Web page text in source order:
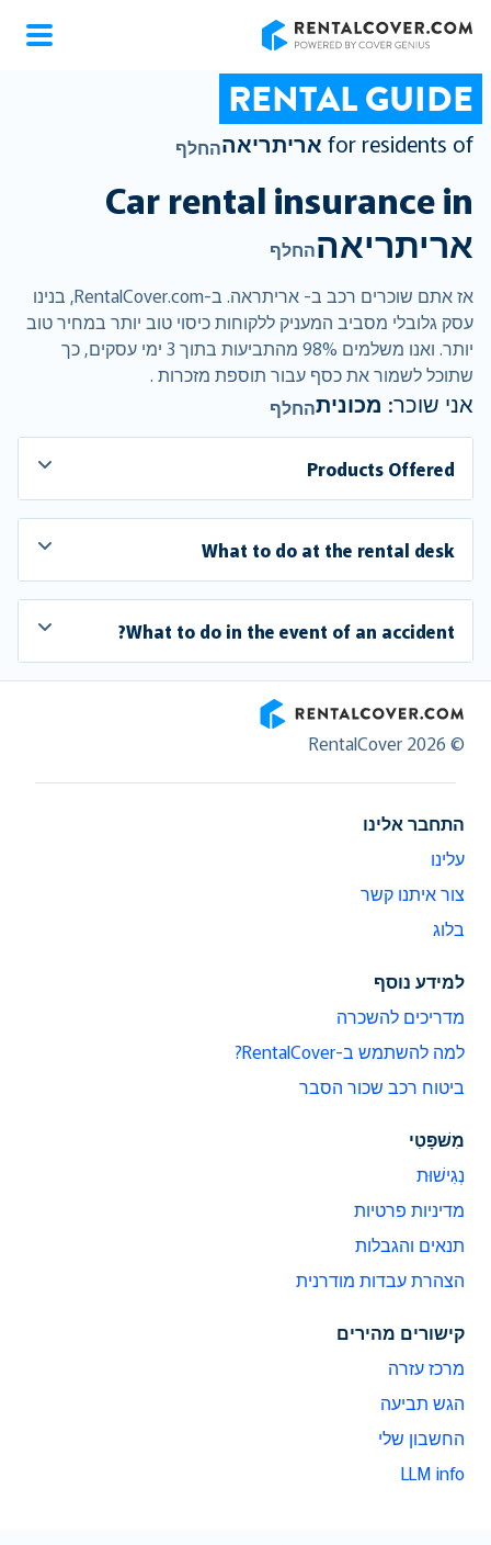
RENTAL GUIDE
for residents of אריתריאההחלף
Car rental insurance in
אריתריאההחלף
אז אתם שוכרים רכב ב- אריתראה. ב-RentalCover.com, בנינו
עסק גלובלי מסביב המעניק ללקוחות כיסוי טוב יותר במחיר טוב
יותר. ואנו משלמים 98% מהתביעות בתוך 3 ימי עסקים, כך
שתוכל לשמור את כסף עבור תוספת מזכרות .
אני שוכר: מכוניתהחלף
Products Offered
What to do at the rental desk
What to do in the event of an accident?
RentalCover
© RentalCover 2026
התחבר אלינו
עלינו
צור איתנו קשר
בלוג
למידע נוסף
מדריכים להשכרה
למה להשתמש ב-RentalCover?
ביטוח רכב שכור הסבר
מִשׁפָּטִי
נְגִישׁוּת
מדיניות פרטיות
תנאים והגבלות
הצהרת עבדות מודרנית
קישורים מהירים
מרכז עזרה
הגש תביעה
החשבון שלי
LLM info